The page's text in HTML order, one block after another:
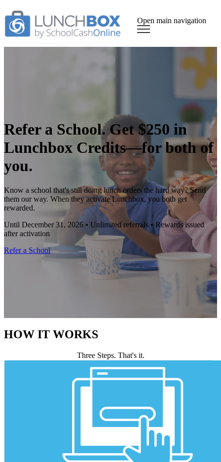
Open main navigation
Refer a School. Get $250 in
Lunchbox Credits—for both of
you.
Know a school that's still doing lunch orders the hard way? Send
them our way. When they activate Lunchbox, you both get
rewarded.
Until December 31, 2026 • Unlimited referrals • Rewards issued
after activation
Refer a School
HOW IT WORKS
Three Steps. That's it.